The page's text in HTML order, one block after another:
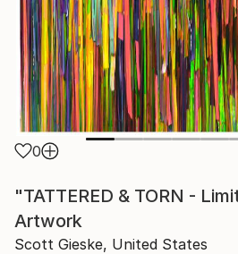
0
"TATTERED & TORN -
Artwork
Scott Gieske, United States